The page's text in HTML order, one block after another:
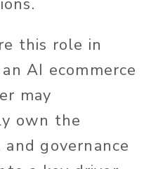
this role in
AI ecommerce
may
own the
and governance